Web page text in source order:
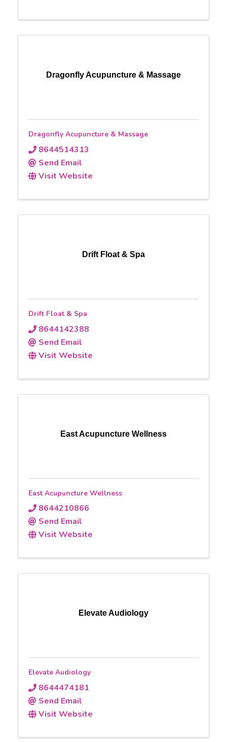
Dragonfly Acupuncture & Massage
Dragonfly Acupuncture & Massage
8644514313
Send Email
Visit Website
Drift Float & Spa
Drift Float & Spa
8644142388
Send Email
Visit Website
East Acupuncture Wellness
East Acupuncture Wellness
8644210866
Send Email
Visit Website
Elevate Audiology
Elevate Audiology
8644474181
Send Email
Visit Website